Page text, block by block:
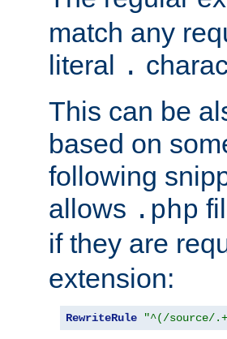
match any
literal .
This can be
based on
following
allows .php
if they are
extension:
RewriteRule "^(/source/